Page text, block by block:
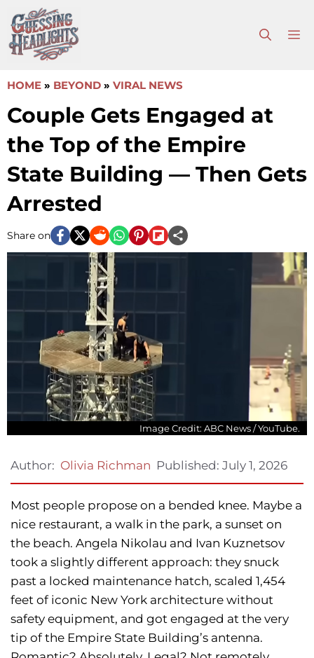
to
content
HOME » BEYOND » VIRAL NEWS
Couple Gets Engaged at
the Top of the Empire
State Building — Then Gets
Arrested
Share on
Image Credit: ABC News / YouTube.
Author: Olivia Richman Published: July 1, 2026
Most people propose on a bended knee. Maybe a
nice restaurant, a walk in the park, a sunset on
the beach. Angela Nikolau and Ivan Kuznetsov
took a slightly different approach: they snuck
past a locked maintenance hatch, scaled 1,454
feet of iconic New York architecture without
safety equipment, and got engaged at the very
tip of the Empire State Building’s antenna.